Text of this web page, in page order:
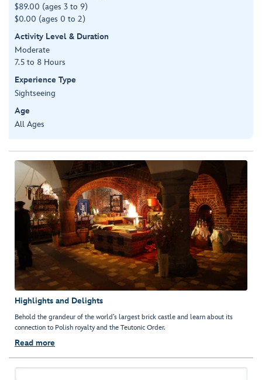
$89.00 (ages 3 to 9)
$0.00 (ages 0 to 2)
Activity Level & Duration
Moderate
7.5 to 8 Hours
Experience Type
Sightseeing
Age
All Ages
Highlights and Delights
Behold the grandeur of the world’s largest brick castle and learn about its
connection to Polish royalty and the Teutonic Order.
Read more